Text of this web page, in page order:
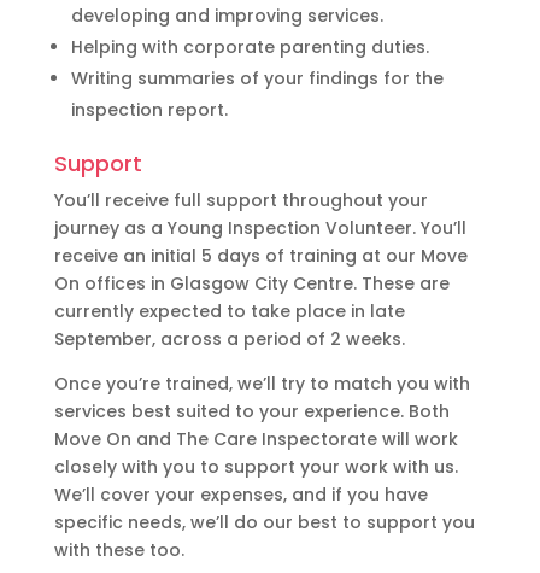
developing and improving services.
Helping with corporate parenting duties.
Writing summaries of your findings for the
inspection report.
Support
You’ll receive full support throughout your
journey as a Young Inspection Volunteer. You’ll
receive an initial 5 days of training at our Move
On offices in Glasgow City Centre. These are
currently expected to take place in late
September, across a period of 2 weeks.
Once you’re trained, we’ll try to match you with
services best suited to your experience. Both
Move On and The Care Inspectorate will work
closely with you to support your work with us.
We’ll cover your expenses, and if you have
specific needs, we’ll do our best to support you
with these too.